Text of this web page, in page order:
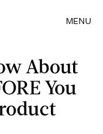
MENU
About
You